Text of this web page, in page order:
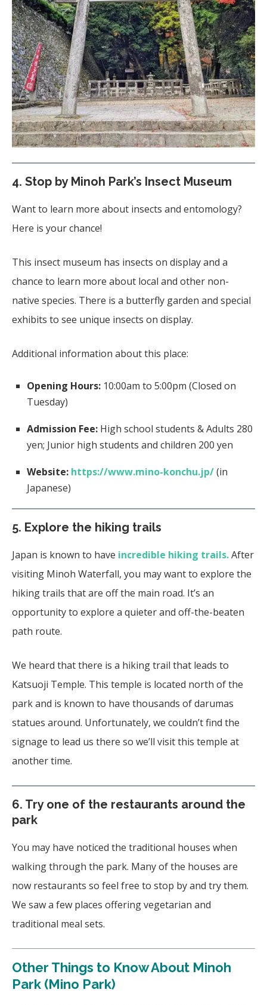
4. Stop by Minoh Park’s Insect Museum
Want to learn more about insects and entomology?
Here is your chance!
This insect museum has insects on display and a
chance to learn more about local and other non-
native species. There is a butterfly garden and special
exhibits to see unique insects on display.
Additional information about this place:
Opening Hours: 10:00am to 5:00pm (Closed on
Tuesday)
Admission Fee: High school students & Adults 280
yen; Junior high students and children 200 yen
Website: https://www.mino-konchu.jp/(in
Japanese)
5. Explore the hiking trails
Japan is known to have incredible hiking trails.After
visiting Minoh Waterfall, you may want to explore the
hiking trails that are off the main road. It’s an
opportunity to explore a quieter and off-the-beaten
path route.
We heard that there is a hiking trail that leads to
Katsuoji Temple. This temple is located north of the
park and is known to have thousands of darumas
statues around. Unfortunately, we couldn’t find the
signage to lead us there so we’ll visit this temple at
another time.
6. Try one of the restaurants around the
park
You may have noticed the traditional houses when
walking through the park. Many of the houses are
now restaurants so feel free to stop by and try them.
We saw a few places offering vegetarian and
traditional meal sets.
Other Things to Know About Minoh
Park (Mino Park)